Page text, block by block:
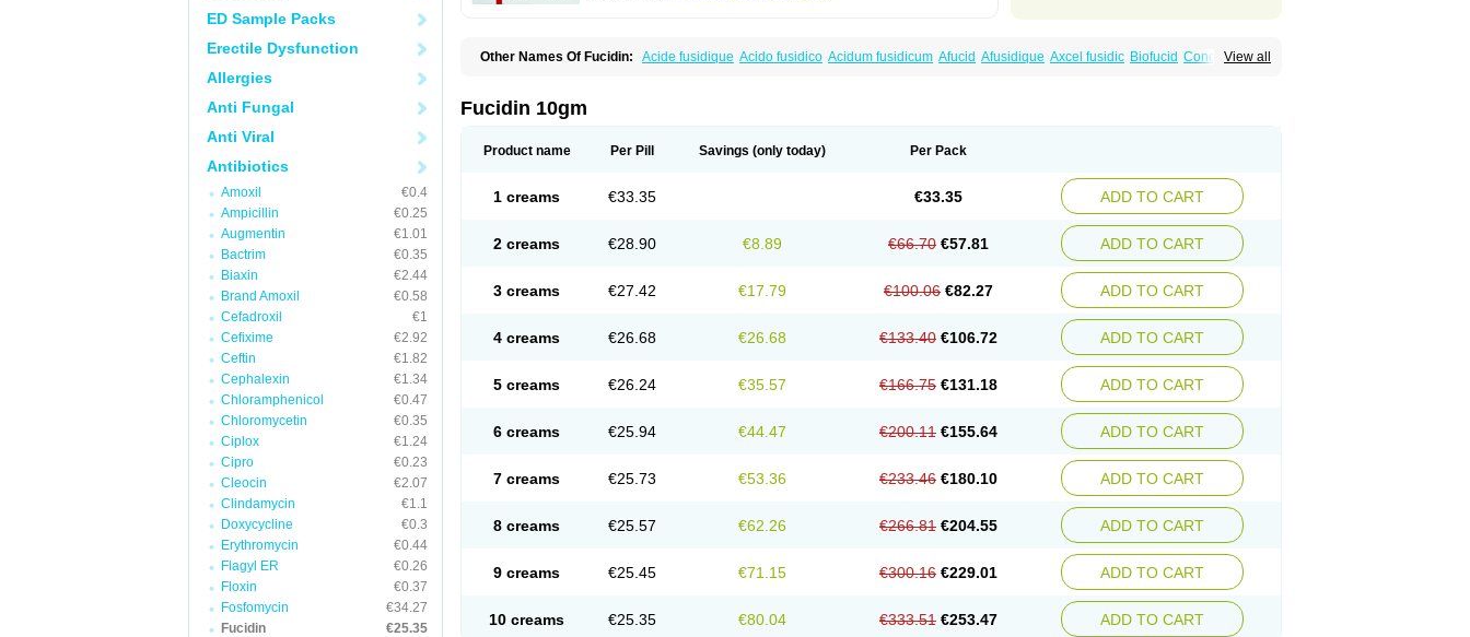
ED Sample Packs
Erectile Dysfunction
Allergies
Anti Fungal
Anti Viral
Antibiotics
Amoxil
€0.4
Ampicillin
€0.25
Augmentin
€1.01
Bactrim
€0.35
Biaxin
€2.44
Brand Amoxil
€0.58
Cefadroxil
€1
Cefixime
€2.92
Ceftin
€1.82
Cephalexin
€1.34
Chloramphenicol
€0.47
Chloromycetin
€0.35
Ciplox
€1.24
Cipro
€0.23
Cleocin
€2.07
Clindamycin
€1.1
Doxycycline
€0.3
Erythromycin
€0.44
Flagyl ER
€0.26
Floxin
€0.37
Fosfomycin
€34.27
Fucidin
€25.35
View all
Other Names Of Fucidin: Acide fusidique Acido fusidico Acidum fusidicum Afucid Afusidique Axcel fusidic Biofucid Conoptal
Fusiver
Fusiwal Fusycom
Topocid
Tricidine
Fucidin 10gm
Product name Per Pill Savings (only today) Per Pack
1 creams €33.35 €33.35 ADD TO CART
2 creams €28.90 €8.89 €66.70 €57.81 ADD TO CART
3 creams €27.42 €17.79 €100.06 €82.27 ADD TO CART
4 creams €26.68 €26.68 €133.40 €106.72 ADD TO CART
5 creams €26.24 €35.57 €166.75 €131.18 ADD TO CART
6 creams €25.94 €44.47 €200.11 €155.64 ADD TO CART
7 creams €25.73 €53.36 €233.46 €180.10 ADD TO CART
8 creams €25.57 €62.26 €266.81 €204.55 ADD TO CART
9 creams €25.45 €71.15 €300.16 €229.01 ADD TO CART
10 creams €25.35 €80.04 €333.51 €253.47 ADD TO CART